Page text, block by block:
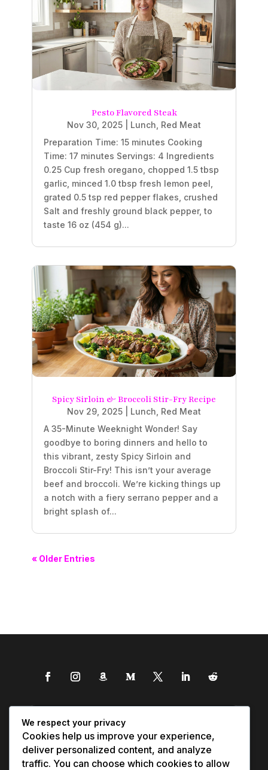
Pesto Flavored Steak
Nov 30, 2025 Lunch Red Meat
Preparation Time: 15 minutes Cooking
Time: 17 minutes Servings: 4 Ingredients
0.25 Cup fresh oregano, chopped 1.5 tbsp
garlic, minced 1.0 tbsp fresh lemon peel,
grated 0.5 tsp red pepper flakes, crushed
Salt and freshly ground black pepper, to
taste 16 oz (454 g)...
Spicy Sirloin & Broccoli Stir-Fry Recipe
Nov 29, 2025 Lunch Red Meat
A 35-Minute Weeknight Wonder! Say
goodbye to boring dinners and hello to
this vibrant, zesty Spicy Sirloin and
Broccoli Stir-Fry! This isn’t your average
beef and broccoli. We’re kicking things up
a notch with a fiery serrano pepper and a
bright splash of...
« Older Entries
We respect your privacy
Cookies help us improve your experience,
deliver personalized content, and analyze
traffic. You can choose which cookies to allow